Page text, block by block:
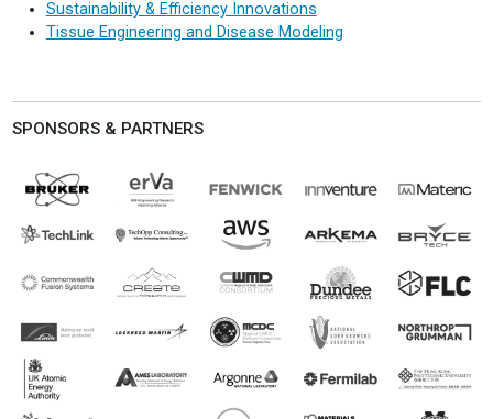
Sustainability & Efficiency Innovations
Tissue Engineering and Disease Modeling
SPONSORS & PARTNERS